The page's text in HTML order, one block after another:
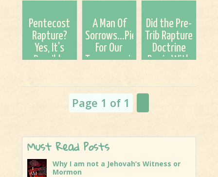
Speculation
Pentecost
Rapture?
Yes, It's
Possible
A Man Of
Sorrows...Pierced
For Our
Transgressions
Did the Pre-
Trib Rapture
Doctrine
Begin With
Page 1 of 1
Must Read Posts
Why I am not a Jehovah’s Witness or
Mormon